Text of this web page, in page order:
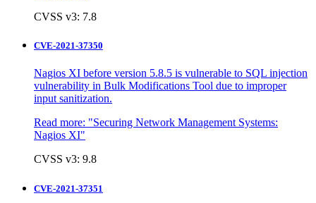
CVSS v3: 7.8
CVE-2021-37350
Nagios XI before version 5.8.5 is vulnerable to SQL injection
vulnerability in Bulk Modifications Tool due to improper
input sanitization.
Read more: "Securing Network Management Systems:
Nagios XI"
CVSS v3: 9.8
CVE-2021-37351